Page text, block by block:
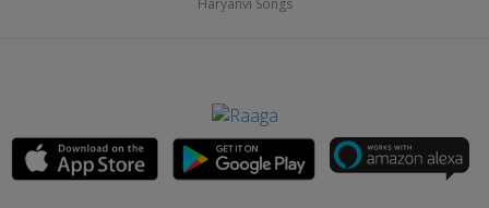
Haryanvi Songs